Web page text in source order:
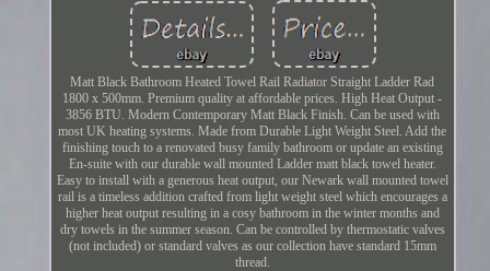
Matt Black Bathroom Heated Towel Rail Radiator Straight Ladder Rad
1800 x 500mm. Premium quality at affordable prices. High Heat Output -
3856 BTU. Modern Contemporary Matt Black Finish. Can be used with
most UK heating systems. Made from Durable Light Weight Steel. Add the
finishing touch to a renovated busy family bathroom or update an existing
En-suite with our durable wall mounted Ladder matt black towel heater.
Easy to install with a generous heat output, our Newark wall mounted towel
rail is a timeless addition crafted from light weight steel which encourages a
higher heat output resulting in a cosy bathroom in the winter months and
dry towels in the summer season. Can be controlled by thermostatic valves
(not included) or standard valves as our collection have standard 15mm
thread.